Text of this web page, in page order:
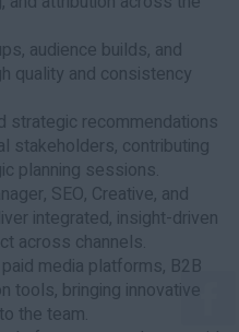
audience builds, and
quality and consistency
strategic recommendations
stakeholders, contributing
planning sessions.
SEO, Creative, and
integrated, insight-driven
across channels.
media platforms, B2B
tools, bringing innovative
the team.